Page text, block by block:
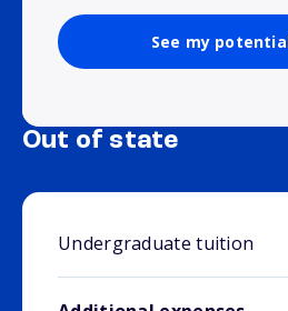
See my
Out of state
Undergraduate tuition